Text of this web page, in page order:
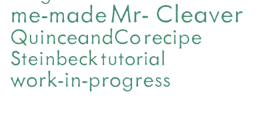
me-madeMr- Cleaver
QuinceandCorecipe
Steinbecktutorial
work-in-progress